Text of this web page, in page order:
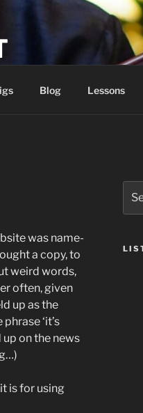
Blog Lessons
was name-
a copy, to
weird words,
often, given
up as the
‘it’s
up on the news
is for using
for: